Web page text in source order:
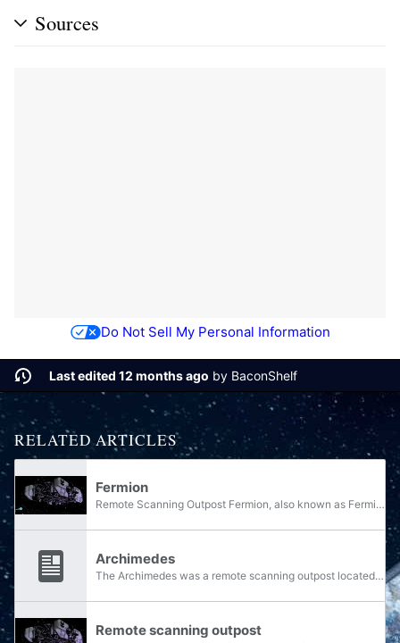
Sources
Do Not Sell My Personal Information
Last edited 12 months ago by BaconShelf
RELATED ARTICLES
Fermion
Remote Scanning Outpost Fermion, also known as Fermion RSO, was an outpost in the Epsilon Eridani system designed to detect incoming threats to the Reach military complex.
Archimedes
The Archimedes was a remote scanning outpost located on the edge of the Sigma Octanus system, designed to detect incoming threats to the system.
Remote scanning outpost